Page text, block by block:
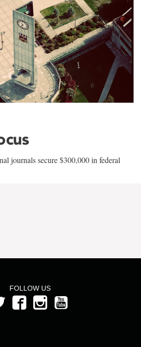
journals secure $300,000 in federal
FOLLOW US